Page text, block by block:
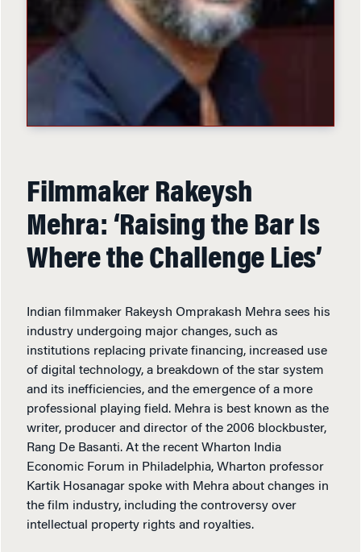
Filmmaker Rakeysh
Mehra: ‘Raising the Bar Is
Where the Challenge Lies’
Indian filmmaker Rakeysh Omprakash Mehra sees his
industry undergoing major changes, such as
institutions replacing private financing, increased use
of digital technology, a breakdown of the star system
and its inefficiencies, and the emergence of a more
professional playing field. Mehra is best known as the
writer, producer and director of the 2006 blockbuster,
Rang De Basanti. At the recent Wharton India
Economic Forum in Philadelphia, Wharton professor
Kartik Hosanagar spoke with Mehra about changes in
the film industry, including the controversy over
intellectual property rights and royalties.